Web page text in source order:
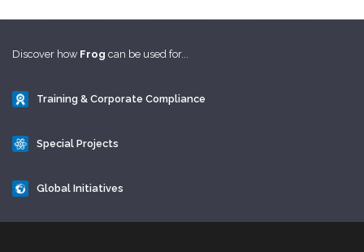
Discover how Frog can be used for...
Training & Corporate Compliance
Special Projects
Global Initiatives